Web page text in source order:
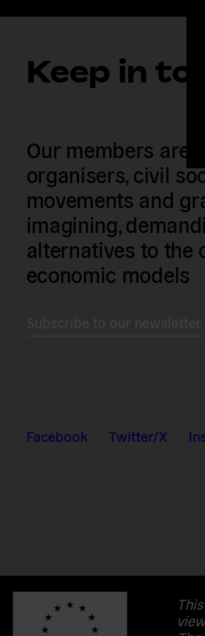
Keep in
Our members are
organisers, civil
movements and
imagining,
alternatives to the
economic models
Facebook Twitter/X